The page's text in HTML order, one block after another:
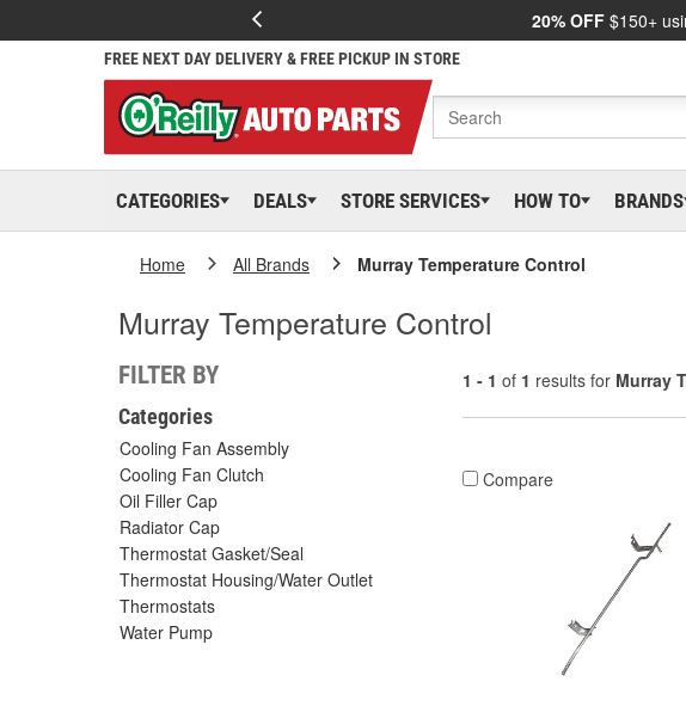
20% OFF $150+
FREE NEXT DAY DELIVERY & FREE PICKUP IN STORE
CATEGORIES DEALS STORE SERVICES HOW TO BRANDS
Home All Brands Murray Temperature Control
Murray Temperature Control
FILTER BY
Categories
Cooling Fan Assembly
Cooling Fan Clutch
Oil Filler Cap
Radiator Cap
Thermostat Gasket/Seal
Thermostat Housing/Water Outlet
Thermostats
Water Pump
1 - 1 of 1 results for Murray
Compare